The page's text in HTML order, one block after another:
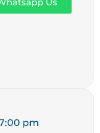
pm